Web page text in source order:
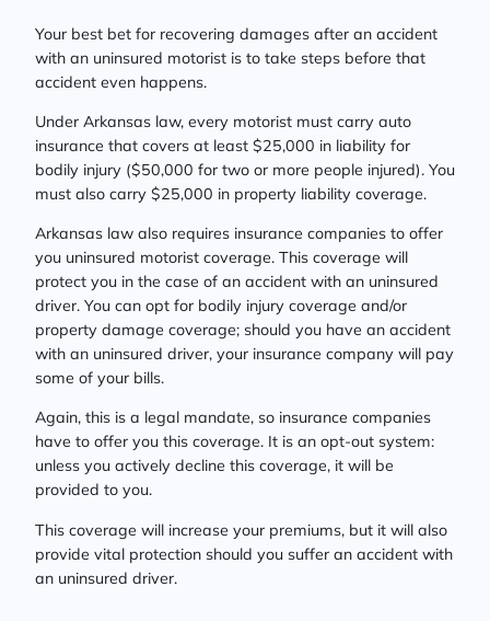
Your best bet for recovering damages after an accident
with an uninsured motorist is to take steps before that
accident even happens.
Under Arkansas law, every motorist must carry auto
insurance that covers at least $25,000 in liability for
bodily injury ($50,000 for two or more people injured). You
must also carry $25,000 in property liability coverage.
Arkansas law also requires insurance companies to offer
you uninsured motorist coverage. This coverage will
protect you in the case of an accident with an uninsured
driver. You can opt for bodily injury coverage and/or
property damage coverage; should you have an accident
with an uninsured driver, your insurance company will pay
some of your bills.
Again, this is a legal mandate, so insurance companies
have to offer you this coverage. It is an opt-out system:
unless you actively decline this coverage, it will be
provided to you.
This coverage will increase your premiums, but it will also
provide vital protection should you suffer an accident with
an uninsured driver.